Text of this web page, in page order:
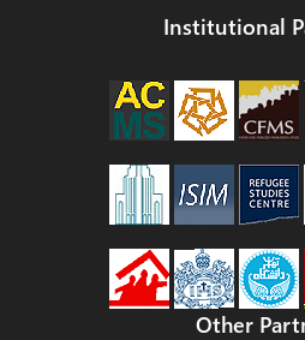
Institutional
Other